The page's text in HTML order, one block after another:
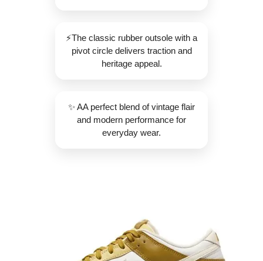
⚡️The classic rubber outsole with a
pivot circle delivers traction and
heritage appeal.
✨️ AA perfect blend of vintage flair
and modern performance for
everyday wear.